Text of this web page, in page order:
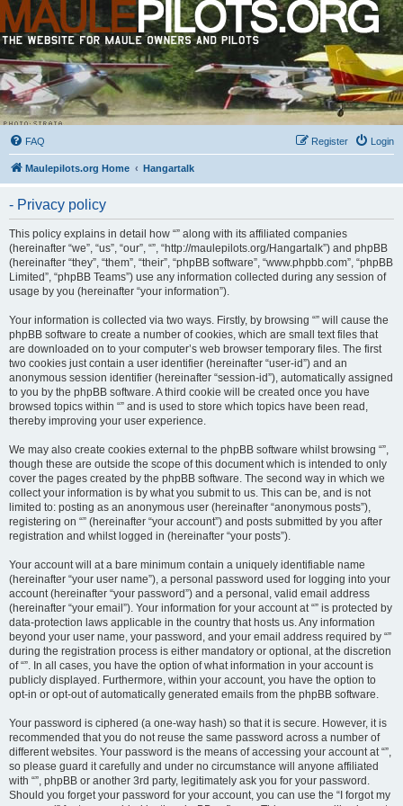
FAQ Login
Register
Maulepilots.org Home Hangartalk
- Privacy policy
This policy explains in detail how “” along with its affiliated companies
(hereinafter “we”, “us”, “our”, “”, “http://maulepilots.org/Hangartalk”) and phpBB
(hereinafter “they”, “them”, “their”, “phpBB software”, “www.phpbb.com”, “phpBB
Limited”, “phpBB Teams”) use any information collected during any session of
usage by you (hereinafter “your information”).
Your information is collected via two ways. Firstly, by browsing “” will cause the
phpBB software to create a number of cookies, which are small text files that
are downloaded on to your computer’s web browser temporary files. The first
two cookies just contain a user identifier (hereinafter “user-id”) and an
anonymous session identifier (hereinafter “session-id”), automatically assigned
to you by the phpBB software. A third cookie will be created once you have
browsed topics within “” and is used to store which topics have been read,
thereby improving your user experience.
We may also create cookies external to the phpBB software whilst browsing “”,
though these are outside the scope of this document which is intended to only
cover the pages created by the phpBB software. The second way in which we
collect your information is by what you submit to us. This can be, and is not
limited to: posting as an anonymous user (hereinafter “anonymous posts”),
registering on “” (hereinafter “your account”) and posts submitted by you after
registration and whilst logged in (hereinafter “your posts”).
Your account will at a bare minimum contain a uniquely identifiable name
(hereinafter “your user name”), a personal password used for logging into your
account (hereinafter “your password”) and a personal, valid email address
(hereinafter “your email”). Your information for your account at “” is protected by
data-protection laws applicable in the country that hosts us. Any information
beyond your user name, your password, and your email address required by “”
during the registration process is either mandatory or optional, at the discretion
of “”. In all cases, you have the option of what information in your account is
publicly displayed. Furthermore, within your account, you have the option to
opt-in or opt-out of automatically generated emails from the phpBB software.
Your password is ciphered (a one-way hash) so that it is secure. However, it is
recommended that you do not reuse the same password across a number of
different websites. Your password is the means of accessing your account at “”,
so please guard it carefully and under no circumstance will anyone affiliated
with “”, phpBB or another 3rd party, legitimately ask you for your password.
Should you forget your password for your account, you can use the “I forgot my